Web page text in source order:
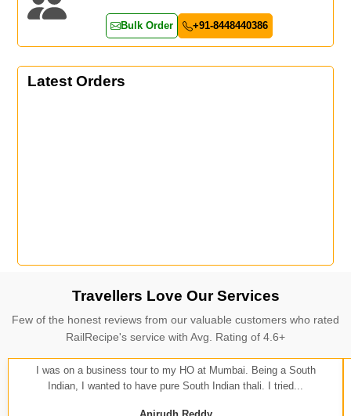
Bulk Order +91-8448440386
Latest Orders
Travellers Love Our Services
Few of the honest reviews from our valuable customers who rated
RailRecipe's service with Avg. Rating of 4.6+
I was on a business tour to my HO at Mumbai. Being a South
Indian, I wanted to have pure South Indian thali. I tried...